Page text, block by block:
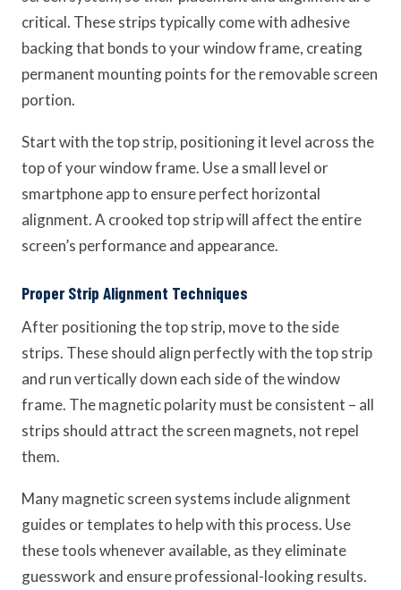
critical. These strips typically come with adhesive
backing that bonds to your window frame, creating
permanent mounting points for the removable screen
portion.
Start with the top strip, positioning it level across the
top of your window frame. Use a small level or
smartphone app to ensure perfect horizontal
alignment. A crooked top strip will affect the entire
screen’s performance and appearance.
Proper Strip Alignment Techniques
After positioning the top strip, move to the side
strips. These should align perfectly with the top strip
and run vertically down each side of the window
frame. The magnetic polarity must be consistent – all
strips should attract the screen magnets, not repel
them.
Many magnetic screen systems include alignment
guides or templates to help with this process. Use
these tools whenever available, as they eliminate
guesswork and ensure professional-looking results.